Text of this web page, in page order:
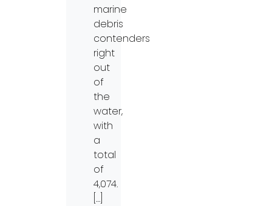
marine
debris
contenders
right
out
of
the
water,
with
a
total
of
4,074.
[…]